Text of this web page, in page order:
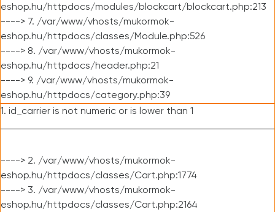
eshop.hu/httpdocs/modules/blockcart/blockcart.php:213
----> 7. /var/www/vhosts/mukormok-
eshop.hu/httpdocs/classes/Module.php:526
----> 8. /var/www/vhosts/mukormok-
eshop.hu/httpdocs/header.php:21
----> 9. /var/www/vhosts/mukormok-
eshop.hu/httpdocs/category.php:39
1. id_carrier is not numeric or is lower than 1
----> 2. /var/www/vhosts/mukormok-
eshop.hu/httpdocs/classes/Cart.php:1774
----> 3. /var/www/vhosts/mukormok-
eshop.hu/httpdocs/classes/Cart.php:2164